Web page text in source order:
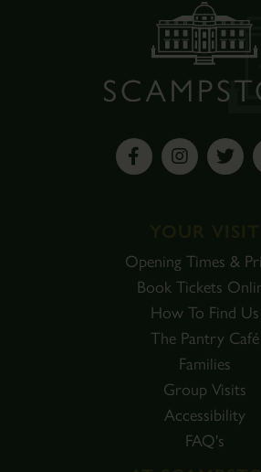
Opening Times &
Book Tickets
How To Find Us
The Pantry Café
Families
Group Visits
Accessibility
FAQ's